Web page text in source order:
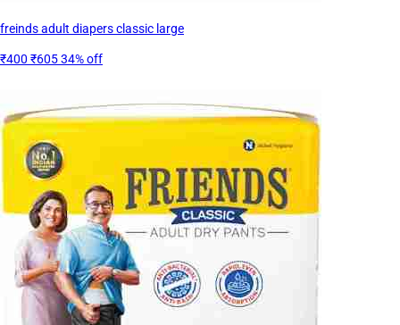
freinds adult diapers classic large
₹400 ₹60534% off